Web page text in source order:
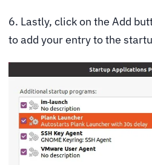
6. Lastly, click on the Add
to add your entry to the